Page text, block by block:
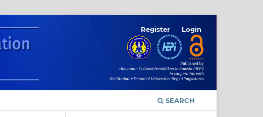
SEARCH
Register Login